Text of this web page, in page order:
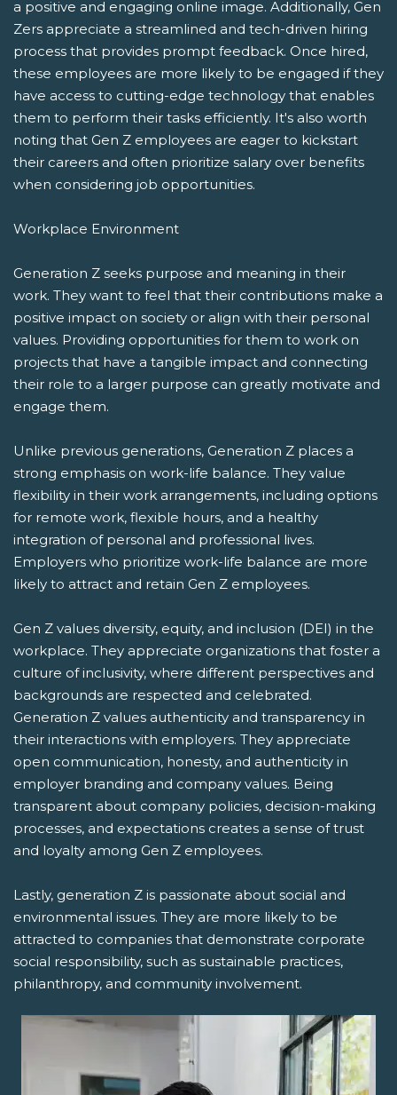
a positive and engaging online image. Additionally, Gen
Zers appreciate a streamlined and tech-driven hiring
process that provides prompt feedback. Once hired,
these employees are more likely to be engaged if they
have access to cutting-edge technology that enables
them to perform their tasks efficiently. It's also worth
noting that Gen Z employees are eager to kickstart
their careers and often prioritize salary over benefits
when considering job opportunities.
Workplace Environment
Generation Z seeks purpose and meaning in their
work. They want to feel that their contributions make a
positive impact on society or align with their personal
values. Providing opportunities for them to work on
projects that have a tangible impact and connecting
their role to a larger purpose can greatly motivate and
engage them.
Unlike previous generations, Generation Z places a
strong emphasis on work-life balance. They value
flexibility in their work arrangements, including options
for remote work, flexible hours, and a healthy
integration of personal and professional lives.
Employers who prioritize work-life balance are more
likely to attract and retain Gen Z employees.
Gen Z values diversity, equity, and inclusion (DEI) in the
workplace. They appreciate organizations that foster a
culture of inclusivity, where different perspectives and
backgrounds are respected and celebrated.
Generation Z values authenticity and transparency in
their interactions with employers. They appreciate
open communication, honesty, and authenticity in
employer branding and company values. Being
transparent about company policies, decision-making
processes, and expectations creates a sense of trust
and loyalty among Gen Z employees.
Lastly, generation Z is passionate about social and
environmental issues. They are more likely to be
attracted to companies that demonstrate corporate
social responsibility, such as sustainable practices,
philanthropy, and community involvement.